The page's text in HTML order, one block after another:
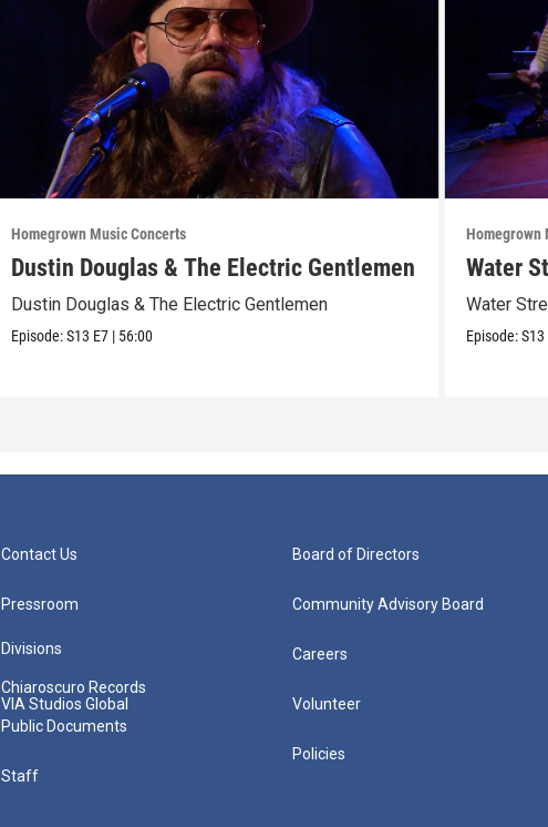
Homegrown Music Concerts
Dustin Douglas & The Electric Gentlemen
Dustin Douglas & The Electric Gentlemen
Episode:S13 E7 | 56:00
Homegrown
Water
Water
Episode:S13
Contact Us
Pressroom
Divisions
Chiaroscuro Records
VIA Studios Global
Public Documents
Staff
Board of Directors
Community Advisory Board
Careers
Volunteer
Policies